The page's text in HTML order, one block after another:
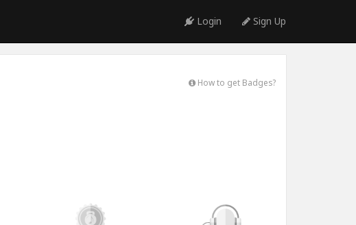
Login Sign Up
How to get Badges?